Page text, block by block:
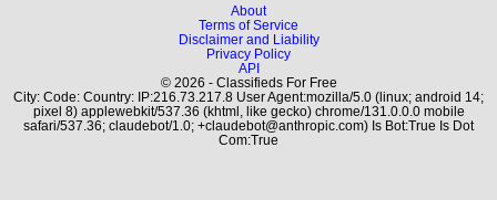
About
Terms of Service
Disclaimer and Liability
Privacy Policy
API
© 2026 - Classifieds For Free
City: Code: Country: IP:216.73.217.8 User Agent:mozilla/5.0 (linux; android 14;
pixel 8) applewebkit/537.36 (khtml, like gecko) chrome/131.0.0.0 mobile
safari/537.36; claudebot/1.0; +claudebot@anthropic.com) Is Bot:True Is Dot
Com:True